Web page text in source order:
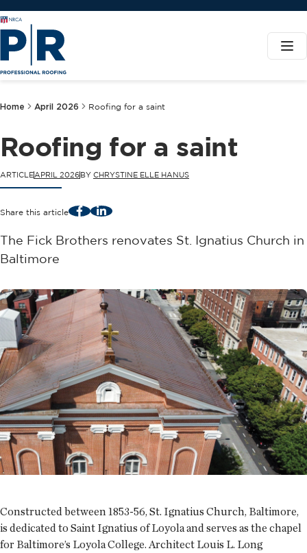
Home April 2026 Roofing for a saint
Roofing for a saint
ARTICLEAPRIL 2026BY CHRYSTINE ELLE HANUS
Share this article FacebookLinkedIn
The Fick Brothers renovates St. Ignatius Church in
Baltimore
Constructed between 1853-56, St. Ignatius Church, Baltimore,
is dedicated to Saint Ignatius of Loyola and serves as the chapel
for Baltimore’s Loyola College. Architect Louis L. Long